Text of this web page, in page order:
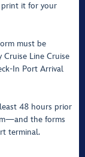
print it for your
must be
Cruise Line Cruise
In Port Arrival
48 hours prior
the forms
terminal.